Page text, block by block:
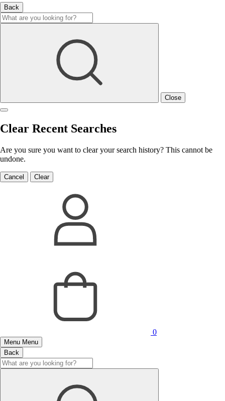
Back
Close
Clear Recent Searches
Are you sure you want to clear your search history? This cannot be
undone.
Cancel Clear
0
Menu Menu
Back